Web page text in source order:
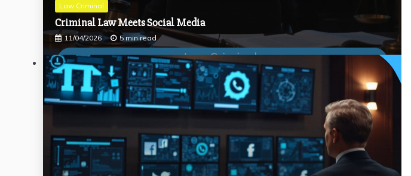
Law Criminal
Criminal Law Meets Social Media
11/04/2026 5 min read